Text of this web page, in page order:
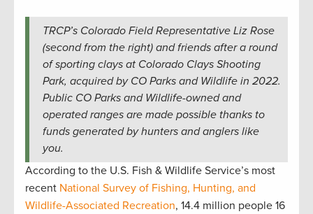
TRCP’s Colorado Field Representative Liz Rose
(second from the right) and friends after a round
of sporting clays at Colorado Clays Shooting
Park, acquired by CO Parks and Wildlife in 2022.
Public CO Parks and Wildlife-owned and
operated ranges are made possible thanks to
funds generated by hunters and anglers like
you.
According to the U.S. Fish & Wildlife Service’s most
recent National Survey of Fishing, Hunting, and
Wildlife-Associated Recreation, 14.4 million people 16